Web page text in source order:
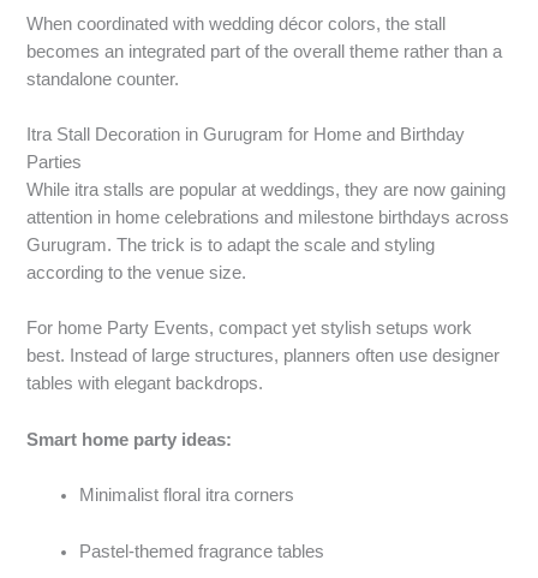
When coordinated with wedding décor colors, the stall
becomes an integrated part of the overall theme rather than a
standalone counter.
Itra Stall Decoration in Gurugram for Home and Birthday
Parties
While itra stalls are popular at weddings, they are now gaining
attention in home celebrations and milestone birthdays across
Gurugram. The trick is to adapt the scale and styling
according to the venue size.
For home Party Events, compact yet stylish setups work
best. Instead of large structures, planners often use designer
tables with elegant backdrops.
Smart home party ideas:
Minimalist floral itra corners
Pastel-themed fragrance tables